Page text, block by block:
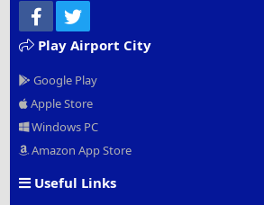
Facebook
Play Airport City
Google Play
Apple Store
Windows PC
Amazon App Store
Useful Links